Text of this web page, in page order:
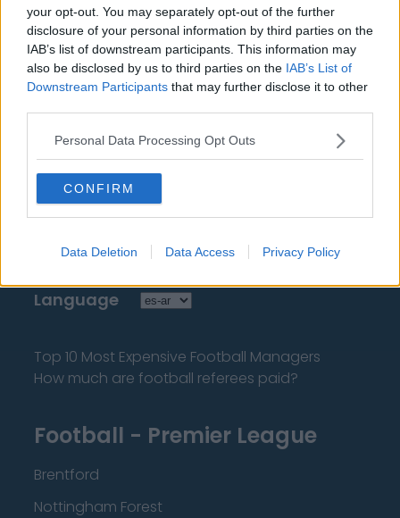
your opt-out. You may separately opt-out of the further
disclosure of your personal information by third parties on the
IAB’s list of downstream participants. This information may
also be disclosed by us to third parties on the IAB’s List of
Downstream Participants that may further disclose it to other
Personal Data Processing Opt Outs
CONFIRM
Data Deletion Data Access Privacy Policy
tengas que buscarla!
About Us
Contact Us
Privacy Policy
Change Consent
Language
Top 10 Most Expensive Football Managers
How much are football referees paid?
Football - Premier League
Brentford
Nottingham Forest